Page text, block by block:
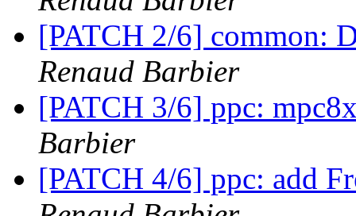
[PATCH 2/6] common:
Renaud Barbier
[PATCH 3/6] ppc:
Barbier
[PATCH 4/6] ppc: add